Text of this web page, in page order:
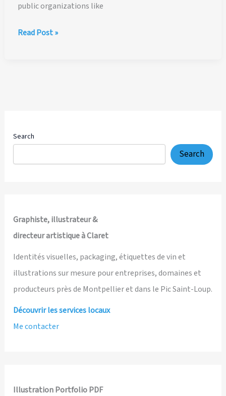
public organizations like
Character
Read Post »
Search
Search
Graphiste, illustrateur &
directeur artistique à Claret
Identités visuelles, packaging, étiquettes de vin et
illustrations sur mesure pour entreprises, domaines et
producteurs près de Montpellier et dans le Pic Saint-Loup.
Découvrir les services locaux
Me contacter
Illustration Portfolio PDF